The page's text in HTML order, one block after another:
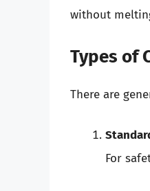
without
Types of
There are
For